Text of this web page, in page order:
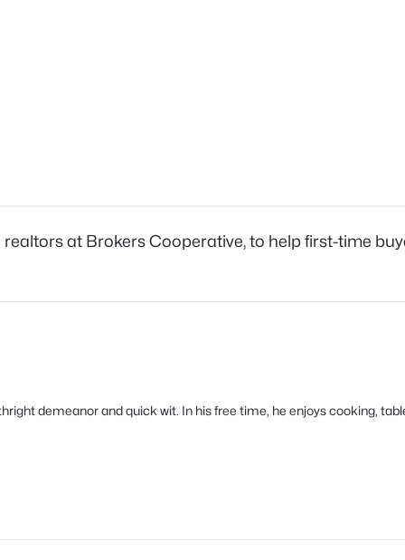
at Brokers Cooperative, to help first-time
demeanor and quick wit. In his free time, he enjoys cooking,